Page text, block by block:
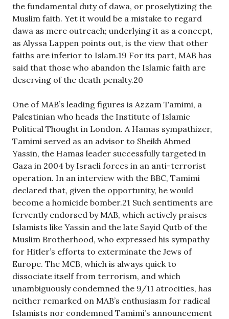
the fundamental duty of dawa, or proselytizing the
Muslim faith. Yet it would be a mistake to regard
dawa as mere outreach; underlying it as a concept,
as Alyssa Lappen points out, is the view that other
faiths are inferior to Islam.19 For its part, MAB has
said that those who abandon the Islamic faith are
deserving of the death penalty.20
One of MAB’s leading figures is Azzam Tamimi, a
Palestinian who heads the Institute of Islamic
Political Thought in London. A Hamas sympathizer,
Tamimi served as an advisor to Sheikh Ahmed
Yassin, the Hamas leader successfully targeted in
Gaza in 2004 by Israeli forces in an anti-terrorist
operation. In an interview with the BBC, Tamimi
declared that, given the opportunity, he would
become a homicide bomber.21 Such sentiments are
fervently endorsed by MAB, which actively praises
Islamists like Yassin and the late Sayid Qutb of the
Muslim Brotherhood, who expressed his sympathy
for Hitler’s efforts to exterminate the Jews of
Europe. The MCB, which is always quick to
dissociate itself from terrorism, and which
unambiguously condemned the 9/11 atrocities, has
neither remarked on MAB’s enthusiasm for radical
Islamists nor condemned Tamimi’s announcement